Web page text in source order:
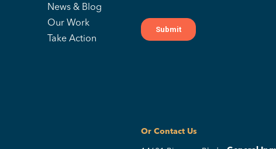
News & Blog
Our Work
Take Action
Or Contact Us